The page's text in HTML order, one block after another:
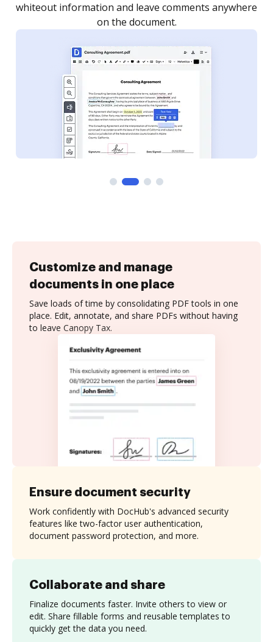
notified every time your document is completed.
Customize and manage
documents in one place
Save loads of time by consolidating PDF tools in one
place. Edit, annotate, and share PDFs without having
to leave Canopy Tax.
Collaborate and share
Finalize documents faster. Invite others to view or
edit. Share fillable forms and reusable templates to
quickly get the data you need.
Ensure document security
Work confidently with DocHub's advanced security
features like two-factor user authentication,
document password protection, and more.